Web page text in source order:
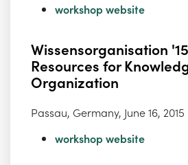
workshop website
Wissensorganisation
Resources for
Organization
Passau, Germany, June 16, 2015
workshop website